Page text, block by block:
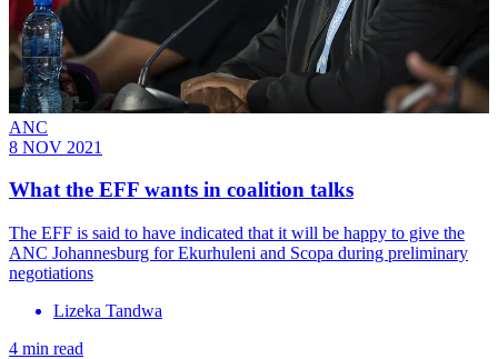
ANC
8 NOV 2021
What the EFF wants in coalition talks
The EFF is said to have indicated that it will be happy to give the
ANC Johannesburg for Ekurhuleni and Scopa during preliminary
negotiations
Lizeka Tandwa
4 min read